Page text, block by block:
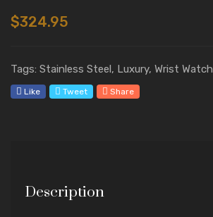
$324.95
Tags: Stainless Steel, Luxury, Wrist Watch
Like Tweet Share
Description